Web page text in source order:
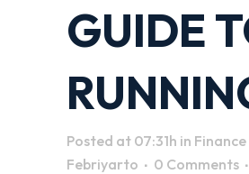
GUIDE
Posted at 07:31h in Finance
Febriyarto
0 Comments